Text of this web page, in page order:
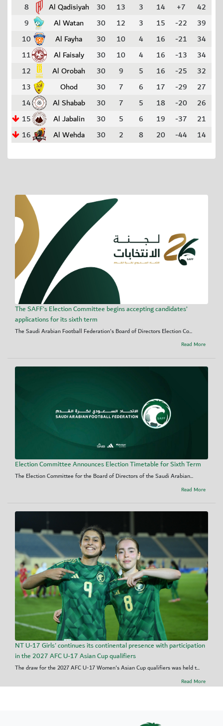
8
Al Qadisiyah 30 13 3 14 +7
42
9
Al Watan 30 12 3 15 -22
39
10
Al Fayha 30 10 4 16 -21
34
11
Al Faisaly 30 10 4 16 -13
34
12
Al Orobah 30 9 5 16 -25
32
13
Ohod 30 7 6 17 -29
27
14
Al Shabab 30 7 5 18 -20
26
15
Al Jabalin 30 5 6 19 -37
21
16
Al Wehda 30 2 8 20 -44 14
The SAFF's Election Committee begins accepting candidates’
applications for its sixth term
The Saudi Arabian Football Federation's Board of Directors Election Co...
Read More
Election Committee Announces Election Timetable for Sixth Term
The Election Committee for the Board of Directors of the Saudi Arabian...
Read More
NT U-17 Girls' continues its continental presence with participation
in the 2027 AFC U-17 Asian Cup qualifiers
The draw for the 2027 AFC U-17 Women's Asian Cup qualifiers was held t...
Read More